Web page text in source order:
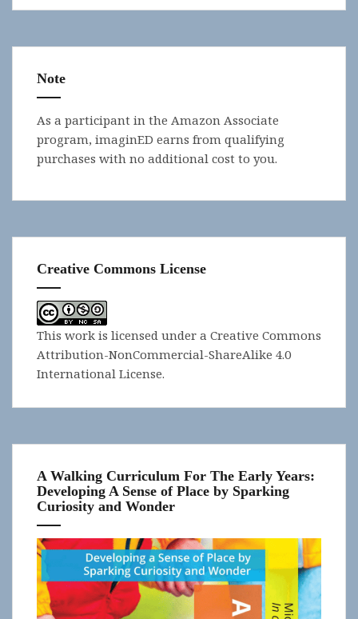
Note
As a participant in the Amazon Associate
program, imaginED earns from qualifying
purchases with no additional cost to you.
Creative Commons License
This work is licensed under a Creative Commons
Attribution-NonCommercial-ShareAlike 4.0
International License.
A Walking Curriculum For The Early Years:
Developing A Sense of Place by Sparking
Curiosity and Wonder